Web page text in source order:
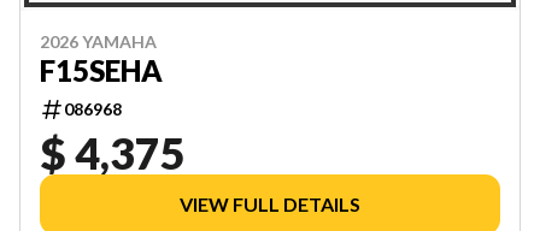
2026 YAMAHA
F15SEHA
086968
$ 4,375
VIEW FULL DETAILS